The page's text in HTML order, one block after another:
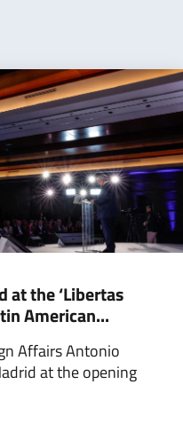
at the ‘Libertas
American...
Affairs Antonio
at the opening